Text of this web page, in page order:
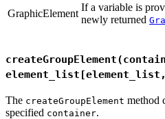
GraphicElement
If a variable is
newly returned
The createGroupElement method
specified container.